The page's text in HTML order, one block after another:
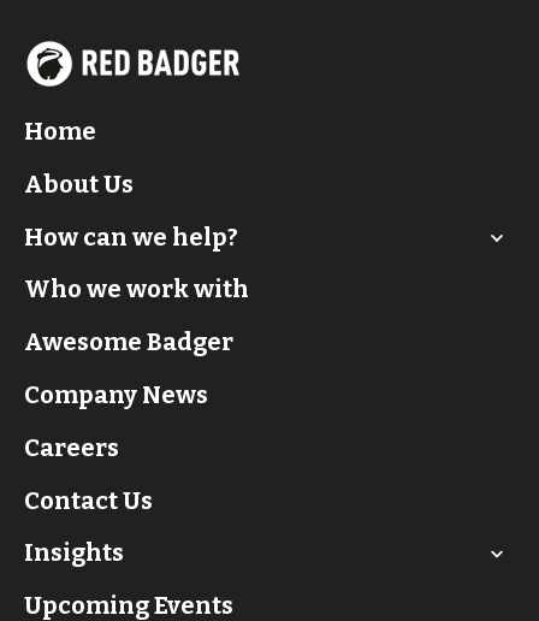
Home
About Us
How can we help?
Who we work with
Awesome Badger
Company News
Careers
Contact Us
Insights
Upcoming Events